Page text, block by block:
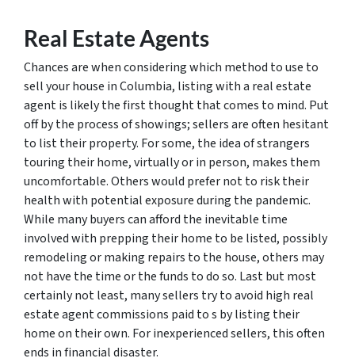
Real Estate Agents
Chances are when considering which method to use to
sell your house in Columbia, listing with a real estate
agent is likely the first thought that comes to mind. Put
off by the process of showings; sellers are often hesitant
to list their property. For some, the idea of strangers
touring their home, virtually or in person, makes them
uncomfortable. Others would prefer not to risk their
health with potential exposure during the pandemic.
While many buyers can afford the inevitable time
involved with prepping their home to be listed, possibly
remodeling or making repairs to the house, others may
not have the time or the funds to do so. Last but most
certainly not least, many sellers try to avoid high real
estate agent commissions paid to s by listing their
home on their own. For inexperienced sellers, this often
ends in financial disaster.